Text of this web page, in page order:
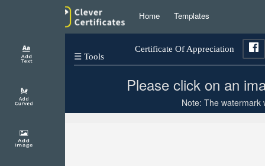
Home Templates
☰ Tools
Certificate Of Appreciation
Please click on an
Note: The watermark